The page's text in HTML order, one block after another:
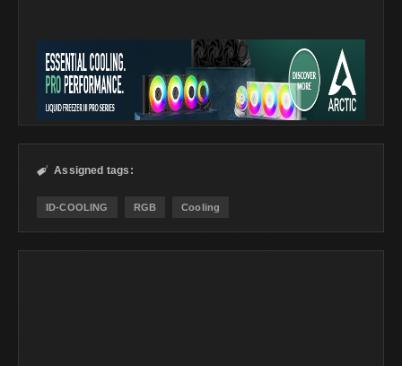
 Assigned tags:
ID-COOLING RGB Cooling